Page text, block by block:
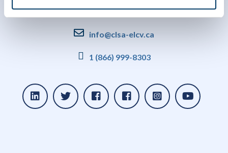
info@clsa-elcv.ca
1 (866) 999-8303